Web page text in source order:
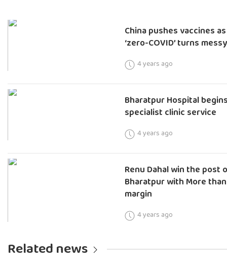
China pushes vaccines
‘zero-COVID’ turns messy
4 years ago
Bharatpur Hospital
specialist clinic service
4 years ago
Renu Dahal win the post
Bharatpur with More
margin
4 years ago
Related news